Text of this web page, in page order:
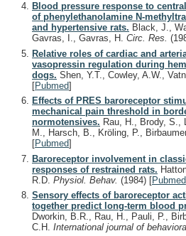
Blood pressure response to
of phenylethanolamine N-
and hypertensive rats. Black, J.,
Gavras, I., Gavras, H. Circ. Res.
Relative roles of cardiac and
vasopressin regulation during
dogs. Shen, Y.T., Cowley, A.W.,
[Pubmed]
Effects of PRES baroreceptor
mechanical pain threshold in
normotensives. Rau, H., Brody, S.,
M., Harsch, B., Kröling, P.,
[Pubmed]
Baroreceptor involvement in
responses of restrained rats.
R.D. Physiol. Behav. (1984) [Pubmed
Sensory effects of baroreceptor
together predict long-term blood
Dworkin, B.R., Rau, H., Pauli, P.,
C.H. International journal of